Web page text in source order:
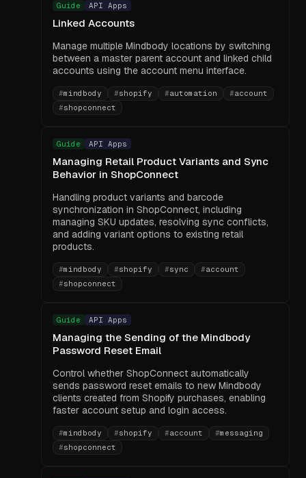
Guide API Apps
Linked Accounts
Manage multiple Mindbody locations by switching
between a master parent account and linked child
accounts using the account menu interface.
#mindbody #shopify #automation #account
#shopconnect
Guide API Apps
Managing Retail Product Variants and Sync
Behavior in ShopConnect
Handling product variants and barcode
synchronization in ShopConnect, including
managing SKU updates, resolving sync conflicts,
and adding variant options to existing retail
products.
#mindbody #shopify #sync #account
#shopconnect
Guide API Apps
Managing the Sending of the Mindbody
Password Reset Email
Control whether ShopConnect automatically
sends password reset emails to new Mindbody
clients created from Shopify purchases, enabling
faster account setup and login access.
#mindbody #shopify #account #messaging
#shopconnect